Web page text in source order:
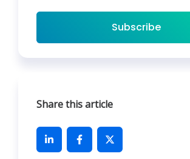
Subscribe
Share this article